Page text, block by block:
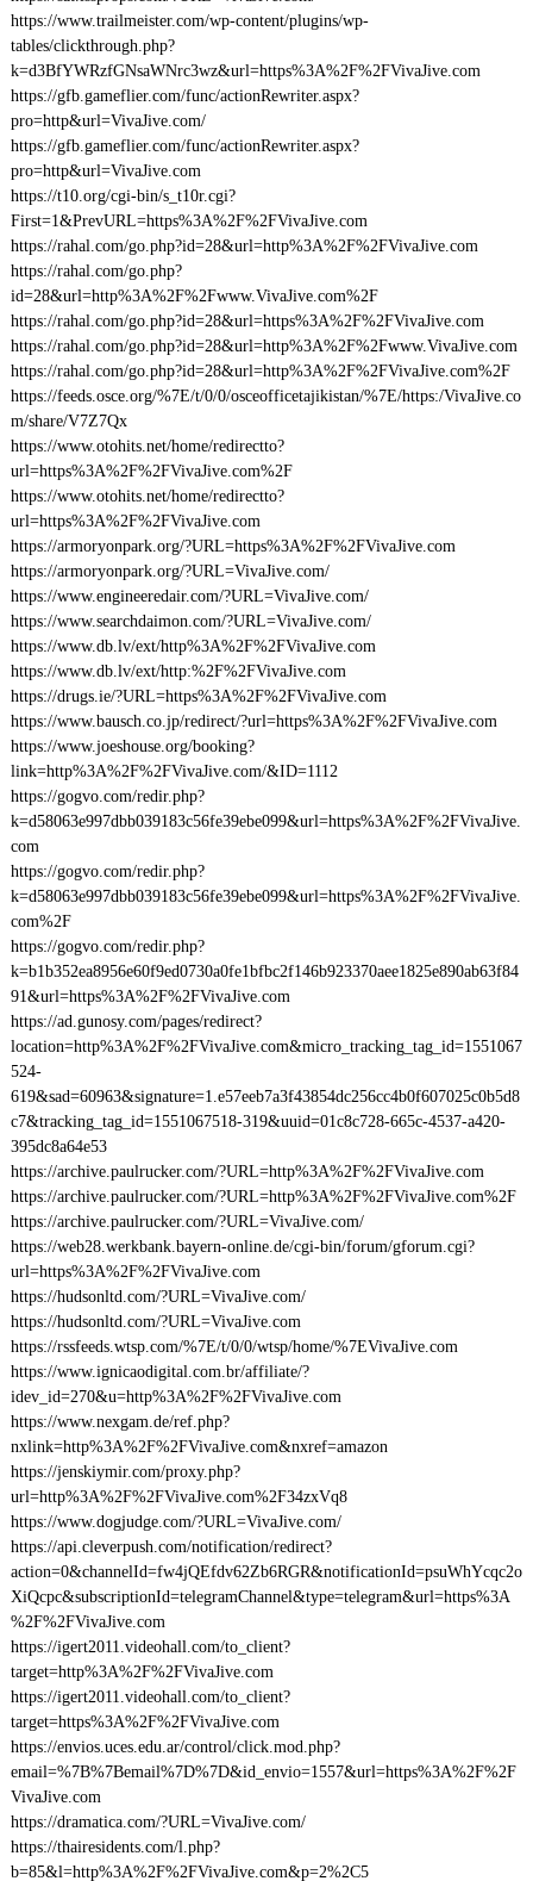
https://www.trailmeister.com/wp-content/plugins/wp-
tables/clickthrough.php?
k=d3BfYWRzfGNsaWNrc3wz&url=https%3A%2F%2FVivaJive.com
https://gfb.gameflier.com/func/actionRewriter.aspx?
pro=http&url=VivaJive.com/
https://gfb.gameflier.com/func/actionRewriter.aspx?
pro=http&url=VivaJive.com
https://t10.org/cgi-bin/s_t10r.cgi?
First=1&PrevURL=https%3A%2F%2FVivaJive.com
https://rahal.com/go.php?id=28&url=http%3A%2F%2FVivaJive.com
https://rahal.com/go.php?
id=28&url=http%3A%2F%2Fwww.VivaJive.com%2F
https://rahal.com/go.php?id=28&url=https%3A%2F%2FVivaJive.com
https://rahal.com/go.php?id=28&url=http%3A%2F%2Fwww.VivaJive.com
https://rahal.com/go.php?id=28&url=http%3A%2F%2FVivaJive.com%2F
https://feeds.osce.org/%7E/t/0/0/osceofficetajikistan/%7E/https:/VivaJive.co
m/share/V7Z7Qx
https://www.otohits.net/home/redirectto?
url=https%3A%2F%2FVivaJive.com%2F
https://www.otohits.net/home/redirectto?
url=https%3A%2F%2FVivaJive.com
https://armoryonpark.org/?URL=https%3A%2F%2FVivaJive.com
https://armoryonpark.org/?URL=VivaJive.com/
https://www.engineeredair.com/?URL=VivaJive.com/
https://www.searchdaimon.com/?URL=VivaJive.com/
https://www.db.lv/ext/http%3A%2F%2FVivaJive.com
https://www.db.lv/ext/http:%2F%2FVivaJive.com
https://drugs.ie/?URL=https%3A%2F%2FVivaJive.com
https://www.bausch.co.jp/redirect/?url=https%3A%2F%2FVivaJive.com
https://www.joeshouse.org/booking?
link=http%3A%2F%2FVivaJive.com/&ID=1112
https://gogvo.com/redir.php?
k=d58063e997dbb039183c56fe39ebe099&url=https%3A%2F%2FVivaJive.
com
https://gogvo.com/redir.php?
k=d58063e997dbb039183c56fe39ebe099&url=https%3A%2F%2FVivaJive.
com%2F
https://gogvo.com/redir.php?
k=b1b352ea8956e60f9ed0730a0fe1bfbc2f146b923370aee1825e890ab63f84
91&url=https%3A%2F%2FVivaJive.com
https://ad.gunosy.com/pages/redirect?
location=http%3A%2F%2FVivaJive.com&micro_tracking_tag_id=1551067
524-
619&sad=60963&signature=1.e57eeb7a3f43854dc256cc4b0f607025c0b5d8
c7&tracking_tag_id=1551067518-319&uuid=01c8c728-665c-4537-a420-
395dc8a64e53
https://archive.paulrucker.com/?URL=http%3A%2F%2FVivaJive.com
https://archive.paulrucker.com/?URL=http%3A%2F%2FVivaJive.com%2F
https://archive.paulrucker.com/?URL=VivaJive.com/
https://web28.werkbank.bayern-online.de/cgi-bin/forum/gforum.cgi?
url=https%3A%2F%2FVivaJive.com
https://hudsonltd.com/?URL=VivaJive.com/
https://hudsonltd.com/?URL=VivaJive.com
https://rssfeeds.wtsp.com/%7E/t/0/0/wtsp/home/%7EVivaJive.com
https://www.ignicaodigital.com.br/affiliate/?
idev_id=270&u=http%3A%2F%2FVivaJive.com
https://www.nexgam.de/ref.php?
nxlink=http%3A%2F%2FVivaJive.com&nxref=amazon
https://jenskiymir.com/proxy.php?
url=http%3A%2F%2FVivaJive.com%2F34zxVq8
https://www.dogjudge.com/?URL=VivaJive.com/
https://api.cleverpush.com/notification/redirect?
action=0&channelId=fw4jQEfdv62Zb6RGR&notificationId=psuWhYcqc2o
XiQcpc&subscriptionId=telegramChannel&type=telegram&url=https%3A
%2F%2FVivaJive.com
https://igert2011.videohall.com/to_client?
target=http%3A%2F%2FVivaJive.com
https://igert2011.videohall.com/to_client?
target=https%3A%2F%2FVivaJive.com
https://envios.uces.edu.ar/control/click.mod.php?
email=%7B%7Bemail%7D%7D&id_envio=1557&url=https%3A%2F%2F
VivaJive.com
https://dramatica.com/?URL=VivaJive.com/
https://thairesidents.com/l.php?
b=85&l=http%3A%2F%2FVivaJive.com&p=2%2C5